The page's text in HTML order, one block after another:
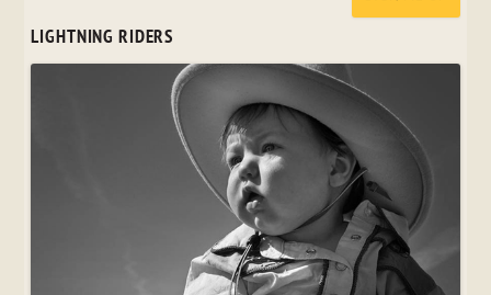
LIGHTNING RIDERS